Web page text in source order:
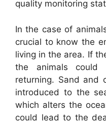
quality monitoring
In the case of
crucial to know the
living in the area. If
the animals could
returning. Sand and
introduced to the
which alters the
could lead to the